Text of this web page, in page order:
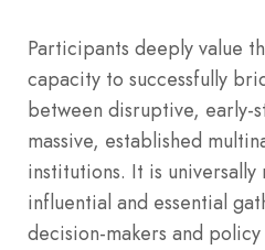
Participants deeply value
capacity to successfully
between disruptive, early-
massive, established
institutions. It is
influential and essential
decision-makers and